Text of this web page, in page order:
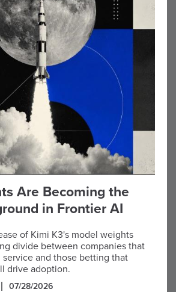
Are Becoming the
in Frontier AI
of Kimi K3's model weights
divide between companies that
service and those betting that
drive adoption.
07/28/2026